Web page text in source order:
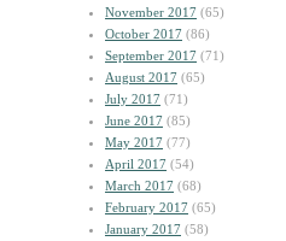
November 2017 (65)
October 2017 (86)
September 2017 (71)
August 2017 (65)
July 2017 (71)
June 2017 (85)
May 2017 (77)
April 2017 (54)
March 2017 (68)
February 2017 (65)
January 2017 (58)